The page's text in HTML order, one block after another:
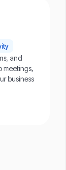
and
meetings,
business